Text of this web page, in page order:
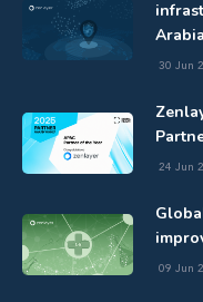
Arabia
30 Jun
24 Jun
09 Jun